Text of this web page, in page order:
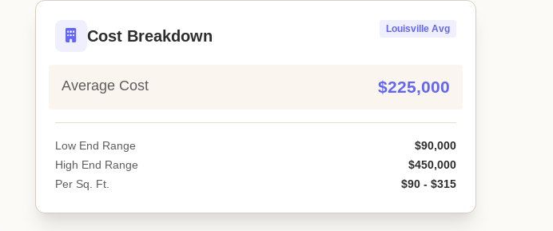
Cost Breakdown Louisville Avg
Average Cost $225,000
Low End Range
$90,000
High End Range
$450,000
Per Sq. Ft.
$90 - $315